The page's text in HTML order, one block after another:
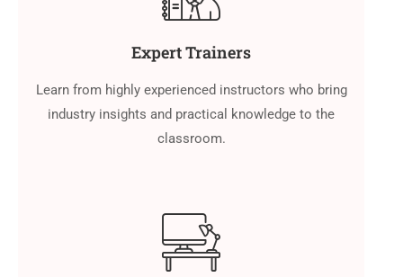
Expert Trainers
Learn from highly experienced instructors who bring
industry insights and practical knowledge to the
classroom.